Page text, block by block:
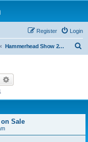
Login
Register
Hammerhead Show 2014
Search
Sale